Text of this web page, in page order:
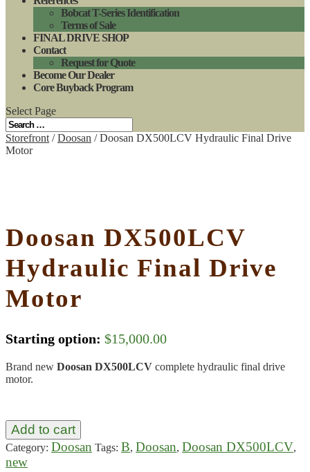
Bobcat T-Series Identification
Terms of Sale
FINAL DRIVE SHOP
Contact
Request for Quote
Become Our Dealer
Core Buyback Program
Select Page
Storefront /Doosan / Doosan DX500LCV Hydraulic Final Drive
Motor
Doosan DX500LCV
Hydraulic Final Drive
Motor
Starting option: $15,000.00
Brand new Doosan DX500LCV complete hydraulic final drive
motor.
Add to cart
Category: Doosan Tags: B, Doosan, Doosan DX500LCV,
new